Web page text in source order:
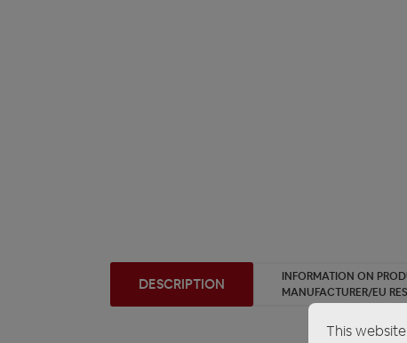
DESCRIPTION
INFORMATION ON
MANUFACTURER/EU
This